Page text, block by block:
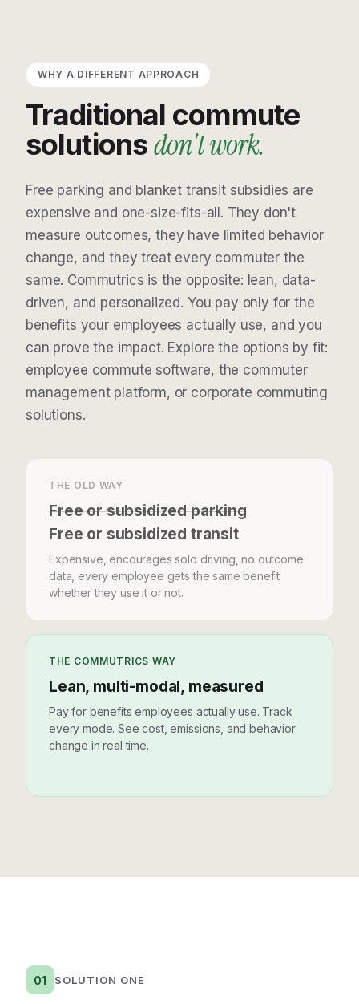
WHY A DIFFERENT APPROACH
Traditional commute
solutionsdon't work.
Free parking and blanket transit subsidies are
expensive and one-size-fits-all. They don't
measure outcomes, they have limited behavior
change, and they treat every commuter the
same. Commutrics is the opposite: lean, data-
driven, and personalized. You pay only for the
benefits your employees actually use, and you
can prove the impact. Explore the options by fit:
employee commute software, the commuter
management platform, or corporate commuting
solutions.
THE OLD WAY
Free or subsidized parking
Free or subsidized transit
Expensive, encourages solo driving, no outcome
data, every employee gets the same benefit
whether they use it or not.
THE COMMUTRICS WAY
Lean, multi-modal, measured
Pay for benefits employees actually use. Track
every mode. See cost, emissions, and behavior
change in real time.
01 SOLUTION ONE